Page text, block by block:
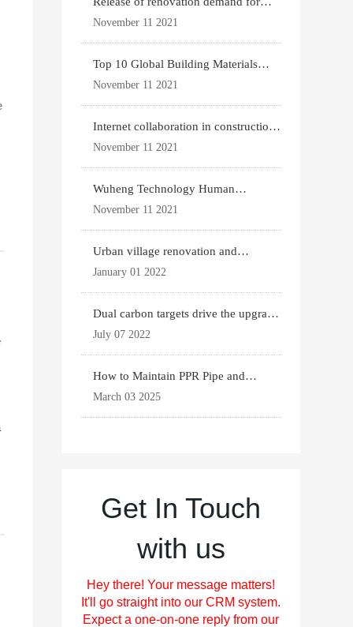
existing housing
November 11 2021
Top 10 Global Building Materials
Technology News
November 11 2021
Internet collaboration in construction
industry
November 11 2021
Wuheng Technology Human
Settlements System
November 11 2021
Urban village renovation and
expansion drive the p
January 01 2022
Dual carbon targets drive the upgrade
of green bui
July 07 2022
How to Maintain PPR Pipe and
Fittings for Longevit
March 03 2025
Get In Touch
with us
Hey there! Your message matters!
It'll go straight into our CRM system.
Expect a one-on-one reply from our